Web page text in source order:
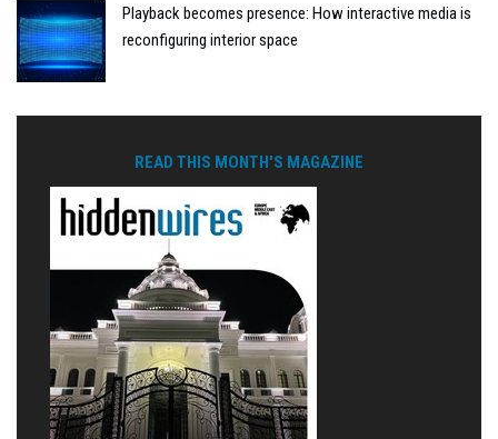
Playback becomes presence: How interactive media is
reconfiguring interior space
READ THIS MONTH'S MAGAZINE